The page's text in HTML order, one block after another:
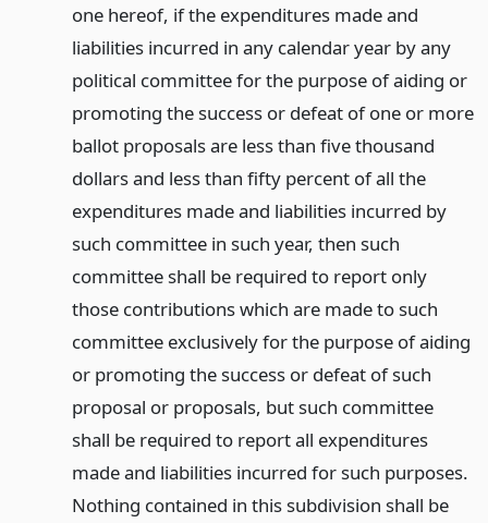
one hereof, if the expenditures made and
liabilities incurred in any calendar year by any
political committee for the purpose of aiding or
promoting the success or defeat of one or more
ballot proposals are less than five thousand
dollars and less than fifty percent of all the
expenditures made and liabilities incurred by
such committee in such year, then such
committee shall be required to report only
those contributions which are made to such
committee exclusively for the purpose of aiding
or promoting the success or defeat of such
proposal or proposals, but such committee
shall be required to report all expenditures
made and liabilities incurred for such purposes.
Nothing contained in this subdivision shall be